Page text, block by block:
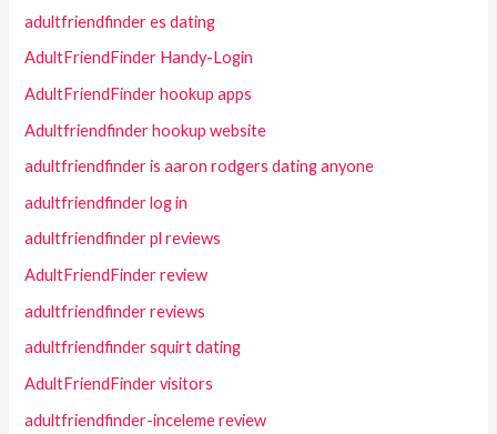
adultfriendfinder es dating
AdultFriendFinder Handy-Login
AdultFriendFinder hookup apps
Adultfriendfinder hookup website
adultfriendfinder is aaron rodgers dating anyone
adultfriendfinder log in
adultfriendfinder pl reviews
AdultFriendFinder review
adultfriendfinder reviews
adultfriendfinder squirt dating
AdultFriendFinder visitors
adultfriendfinder-inceleme review